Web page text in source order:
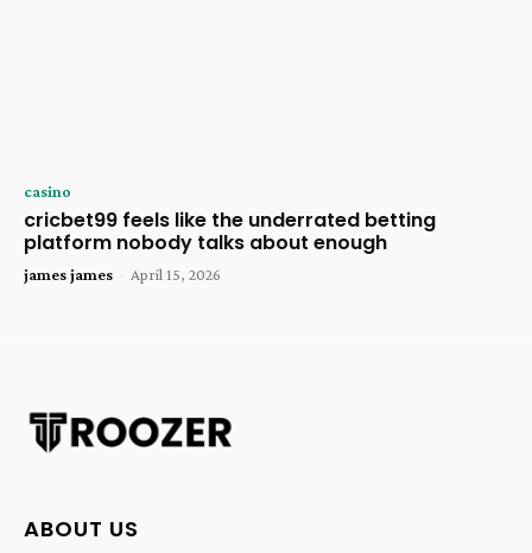
casino
cricbet99 feels like the underrated betting
platform nobody talks about enough
james james - April 15, 2026
ABOUT US